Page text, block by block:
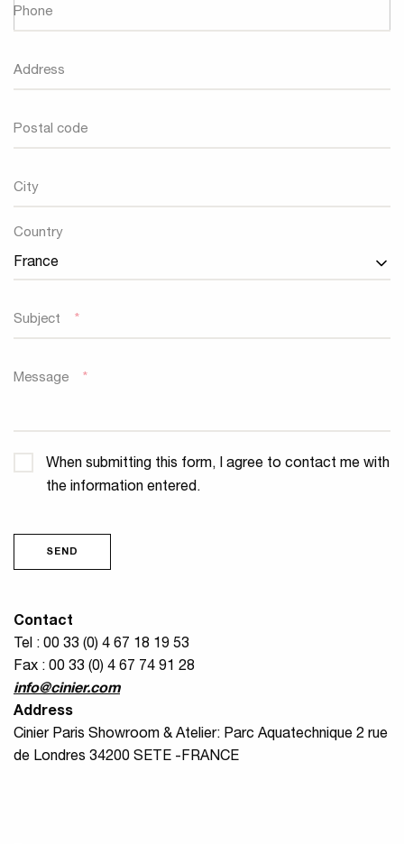
Phone
Address
Postal code
City
Country
Country
Subject *
Message *
Confidentiality *
When submitting this form, I agree to contact me with
the information entered.
SEND
Contact
Tel : 00 33 (0) 4 67 18 19 53
Fax : 00 33 (0) 4 67 74 91 28
info@cinier.com
Address
Cinier Paris Showroom & Atelier: Parc Aquatechnique 2 rue
de Londres 34200 SETE -FRANCE